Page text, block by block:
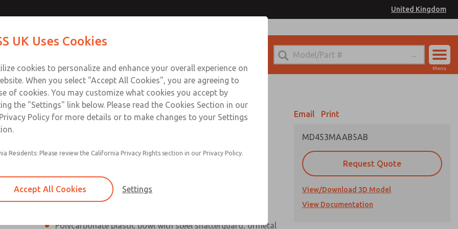
United Kingdom
Sign In
Menu
Filter and regulator consolidated into a single assembly
Pressure gauge included; two gauge ports
Polycarbonate plastic bowl with steel shatterguard, ormetal
Email Print
MD453MAAB5AB
Request Quote
View/Download 3D Model
View Documentation
Contact ROSS UK for Ordering Information
Service
UK Uses Cookies
cookies to personalize and enhance your overall experience on
When you select "Accept All Cookies", you are agreeing to
of cookies. You may customize what cookies you accept by
the "Settings" link below. Please read the Cookies Section in our
Policy for more details or to make changes to your Settings
Residents: Please review the California Privacy Rights section in our Privacy Policy.
Accept All Cookies Settings